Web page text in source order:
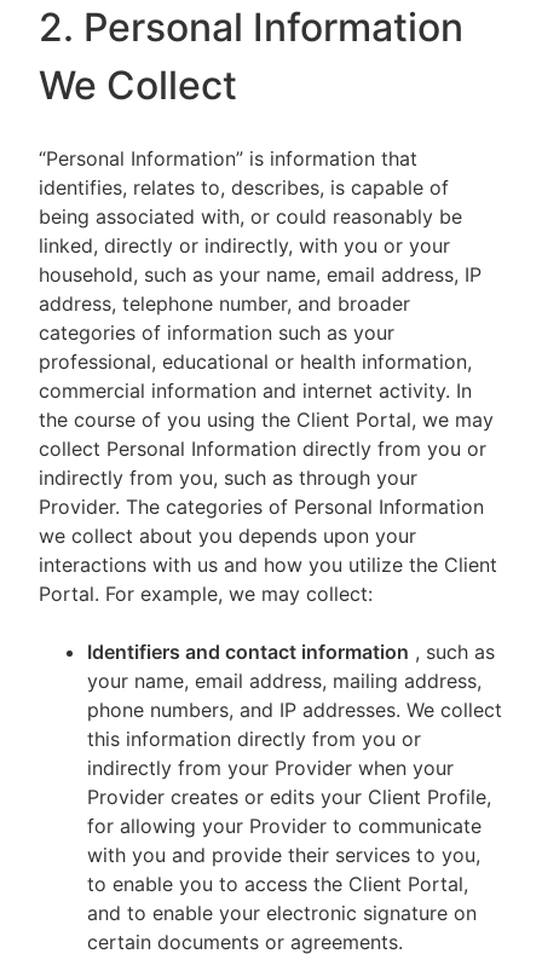
2. Personal Information
We Collect
“Personal Information” is information that
identifies, relates to, describes, is capable of
being associated with, or could reasonably be
linked, directly or indirectly, with you or your
household, such as your name, email address, IP
address, telephone number, and broader
categories of information such as your
professional, educational or health information,
commercial information and internet activity. In
the course of you using the Client Portal, we may
collect Personal Information directly from you or
indirectly from you, such as through your
Provider. The categories of Personal Information
we collect about you depends upon your
interactions with us and how you utilize the Client
Portal. For example, we may collect:
Identifiers and contact information , such as
your name, email address, mailing address,
phone numbers, and IP addresses. We collect
this information directly from you or
indirectly from your Provider when your
Provider creates or edits your Client Profile,
for allowing your Provider to communicate
with you and provide their services to you,
to enable you to access the Client Portal,
and to enable your electronic signature on
certain documents or agreements.